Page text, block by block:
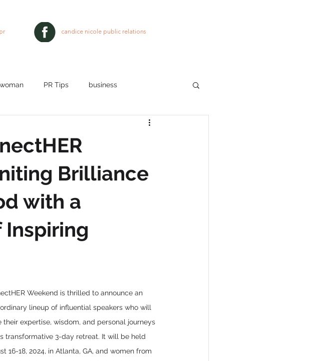
candice nicole public relations
PR Tips business
social media
Brilliance
with a
Inspiring
Weekend is thrilled to announce an
lineup of influential speakers who will
their expertise, wisdom, and personal journeys
transformative 3-day retreat. It will be held
16-18, 2024, in Atlanta, GA, and women from